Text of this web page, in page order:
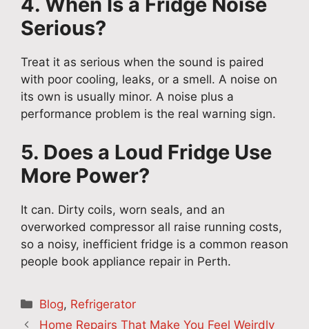
Serious?
Treat it as serious when the sound is paired
with poor cooling, leaks, or a smell. A noise on
its own is usually minor. A noise plus a
performance problem is the real warning sign.
5. Does a Loud Fridge Use
More Power?
It can. Dirty coils, worn seals, and an
overworked compressor all raise running costs,
so a noisy, inefficient fridge is a common reason
people book appliance repair in Perth.
Categories
Blog, Refrigerator
Home Repairs That Make You Feel Weirdly